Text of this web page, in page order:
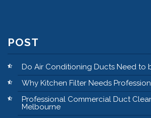
POST
Do Air Conditioning Ducts Need to
Why Kitchen Filter Needs
Professional Commercial Duct
Melbourne